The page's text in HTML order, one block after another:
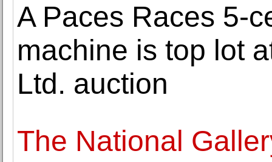
A Paces Races 5-
machine is top lot
Ltd. auction
The National